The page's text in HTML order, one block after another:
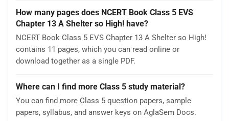
How many pages does NCERT Book Class 5 EVS
Chapter 13 A Shelter so High! have?
NCERT Book Class 5 EVS Chapter 13 A Shelter so High!
contains 11 pages, which you can read online or
download together as a single PDF.
Where can I find more Class 5 study material?
You can find more Class 5 question papers, sample
papers, syllabus, and answer keys on AglaSem Docs.